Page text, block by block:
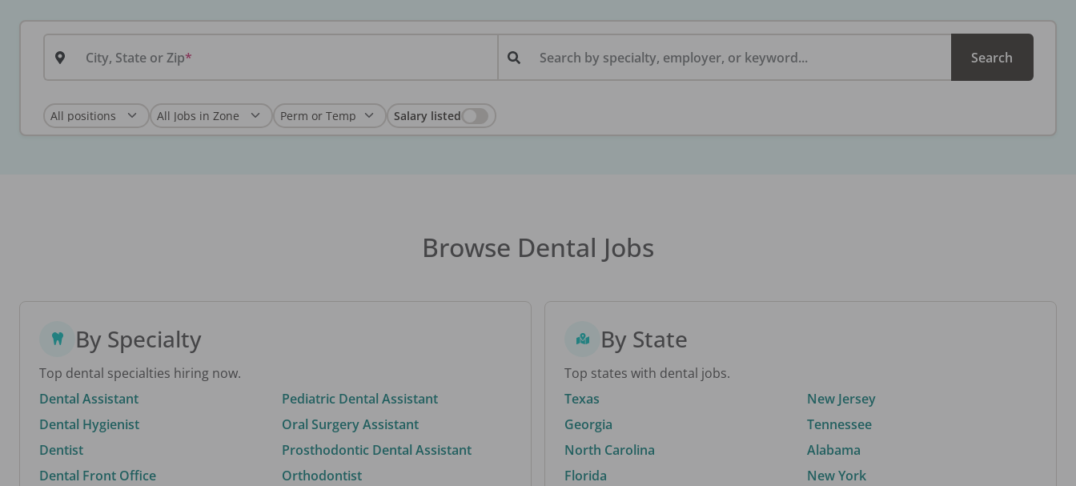
City, State or Zip Search by specialty, employer, or keyword... Search
Salary listed
Browse Dental Jobs
By Specialty
Top dental specialties hiring now.
Dental Assistant
Dental Hygienist
Dentist
Dental Front Office
Pediatric Dental Assistant
Oral Surgery Assistant
Prosthodontic Dental Assistant
Orthodontist
By State
Top states with dental jobs.
Texas
Georgia
North Carolina
Florida
New Jersey
Tennessee
Alabama
New York